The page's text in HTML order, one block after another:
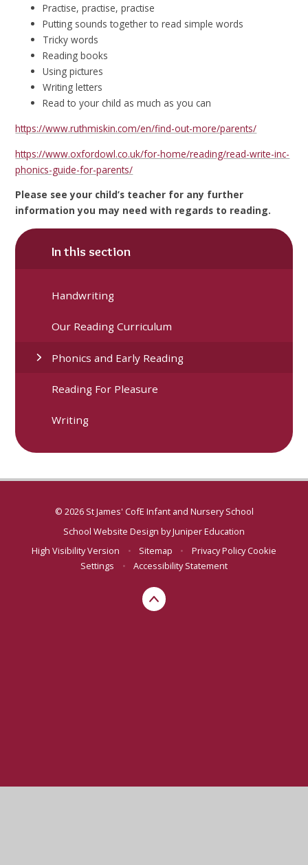
Practise, practise, practise
Putting sounds together to read simple words
Tricky words
Reading books
Using pictures
Writing letters
Read to your child as much as you can
https://www.ruthmiskin.com/en/find-out-more/parents/
https://www.oxfordowl.co.uk/for-home/reading/read-write-inc-
phonics-guide-for-parents/
Please see your child’s teacher for any further
information you may need with regards to reading.
In this section
Handwriting
Our Reading Curriculum
Phonics and Early Reading
Reading For Pleasure
Writing
© 2026 St James' CofE Infant and Nursery School
School Website Design byJuniper Education
High Visibility Version
• Sitemap • Privacy PolicyCookie
Settings
• Accessibility Statement